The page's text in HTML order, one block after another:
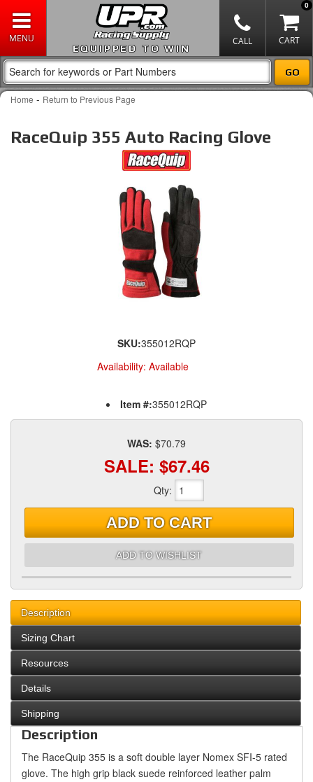
EQUIPPED TO WIN
0
Home - Return to Previous Page
RaceQuip 355 Auto Racing Glove
SKU:355012RQP
Availability: Available
Item #:355012RQP
WAS: $70.79
SALE: $67.46
Qty:
ADD TO CART
ADD TO WISHLIST
Description
Sizing Chart
Resources
Details
Shipping
Description
The RaceQuip 355 is a soft double layer Nomex SFI-5 rated
glove. The high grip black suede reinforced leather palm